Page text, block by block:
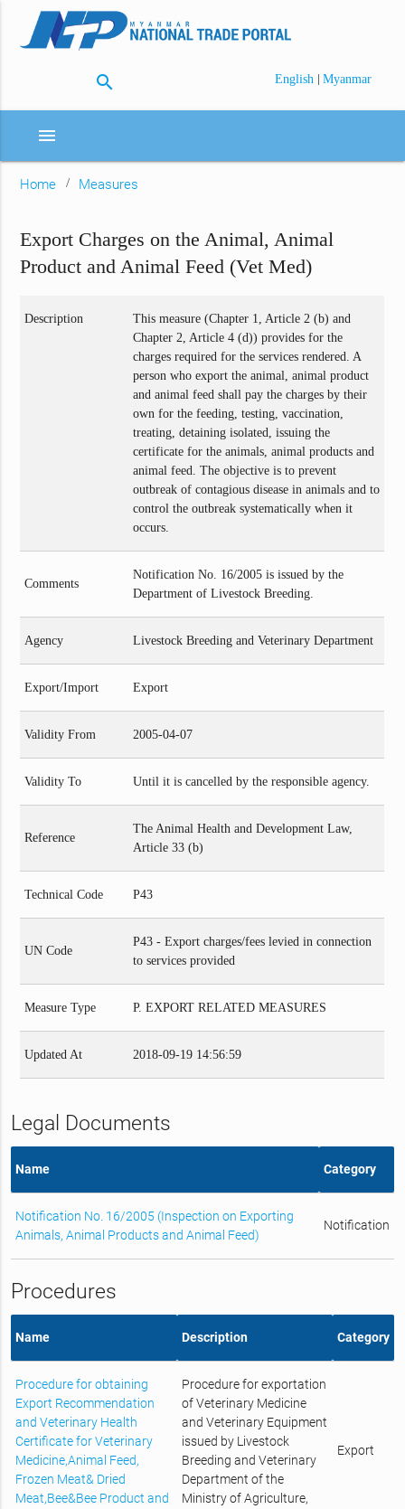
search English | Myanmar
menu
Home Measures
Export Charges on the Animal, Animal
Product and Animal Feed (Vet Med)
Description
This measure (Chapter 1, Article 2 (b) and
Chapter 2, Article 4 (d)) provides for the
charges required for the services rendered. A
person who export the animal, animal product
and animal feed shall pay the charges by their
own for the feeding, testing, vaccination,
treating, detaining isolated, issuing the
certificate for the animals, animal products and
animal feed. The objective is to prevent
outbreak of contagious disease in animals and to
control the outbreak systematically when it
occurs.
Comments
Notification No. 16/2005 is issued by the
Department of Livestock Breeding.
Agency Livestock Breeding and Veterinary Department
Export/Import Export
Validity From 2005-04-07
Validity To Until it is cancelled by the responsible agency.
Reference
The Animal Health and Development Law,
Article 33 (b)
Technical Code P43
UN Code
P43 - Export charges/fees levied in connection
to services provided
Measure Type P. EXPORT RELATED MEASURES
Updated At 2018-09-19 14:56:59
Legal Documents
Name Category
Notification No. 16/2005 (Inspection on Exporting
Animals, Animal Products and Animal Feed)
Notification
Procedures
Name Description Category
Procedure for obtaining
Export Recommendation
and Veterinary Health
Certificate for Veterinary
Medicine,Animal Feed,
Frozen Meat& Dried
Meat,Bee&Bee Product and
Procedure for exportation
of Veterinary Medicine
and Veterinary Equipment
issued by Livestock
Breeding and Veterinary
Department of the
Ministry of Agriculture,
Export